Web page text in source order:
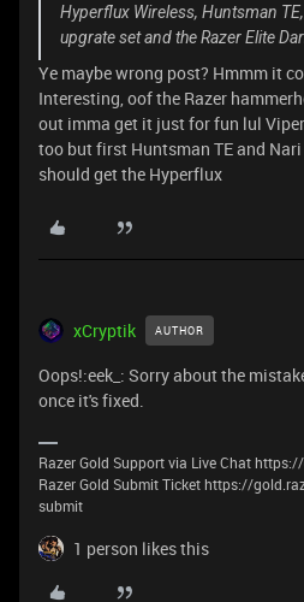
Hyperflux Wireless, Huntsman
upgrate set and the Razer Elite
Ye maybe wrong post? Hmmm it
Interesting, oof the Razer
out imma get it just for fun lul
too but first Huntsman TE and
should get the Hyperflux
xCryptik AUTHOR
Oops!:eek_: Sorry about the
once it's fixed.
Razer Gold Support via Live Chat
Razer Gold Submit Ticket https://
submit
1 person likes this